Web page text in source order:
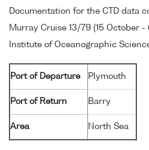
Documentation for the CTD data
Murray Cruise 13/79 (15 October
Institute of Oceanographic
Port of Departure Plymouth
Port of Return Barry
Area North Sea